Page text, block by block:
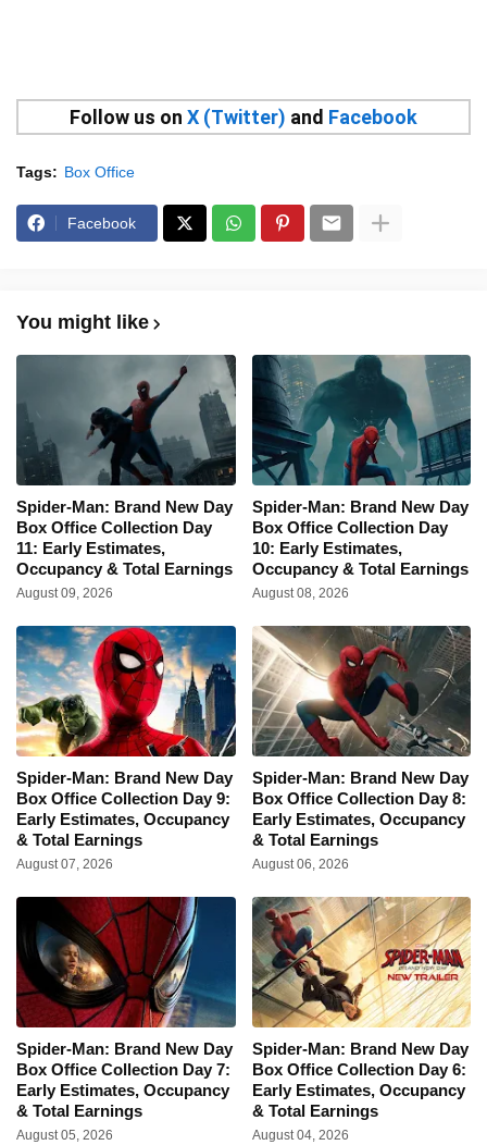
Follow us on X (Twitter) and Facebook
Tags: Box Office
Facebook
You might like
Spider-Man: Brand New Day
Box Office Collection Day
11: Early Estimates,
Occupancy & Total Earnings
August 09, 2026
Spider-Man: Brand New Day
Box Office Collection Day
10: Early Estimates,
Occupancy & Total Earnings
August 08, 2026
Spider-Man: Brand New Day
Box Office Collection Day 9:
Early Estimates, Occupancy
& Total Earnings
August 07, 2026
Spider-Man: Brand New Day
Box Office Collection Day 8:
Early Estimates, Occupancy
& Total Earnings
August 06, 2026
Spider-Man: Brand New Day
Box Office Collection Day 7:
Early Estimates, Occupancy
& Total Earnings
August 05, 2026
Spider-Man: Brand New Day
Box Office Collection Day 6:
Early Estimates, Occupancy
& Total Earnings
August 04, 2026